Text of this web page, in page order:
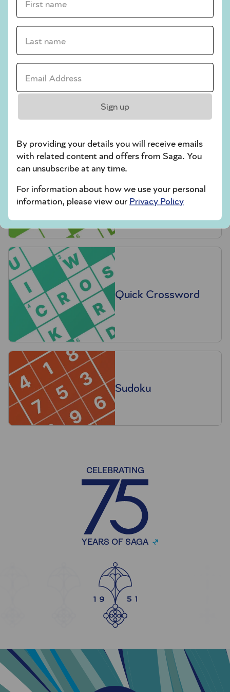
Play Another Of Our Free Daily Puzzles
Crossword
Quick Crossword
Sudoku
Last name *
Email Address *
Sign up
By providing your details you will receive emails
with related content and offers from Saga. You
can unsubscribe at any time.
For information about how we use your personal
information, please view our Privacy Policy
CELEBRATING
YEARS OF SAGA